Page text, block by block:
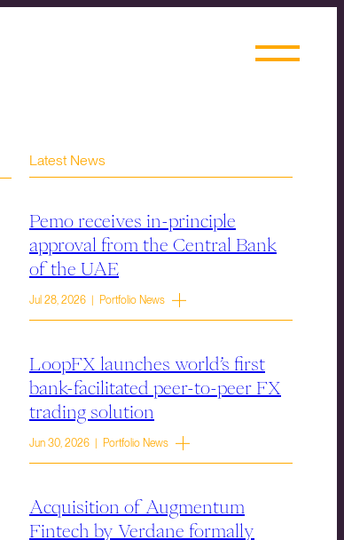
Latest News
Pemo receives in-principle
approval from the Central Bank
of the UAE
Jul 28, 2026 | Portfolio News
LoopFX launches world’s first
bank-facilitated peer-to-peer FX
trading solution
Jun 30, 2026 | Portfolio News
Acquisition of Augmentum
Fintech by Verdane formally